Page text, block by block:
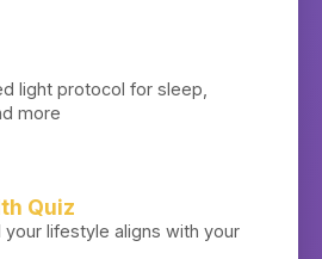
light protocol for sleep,
more
Quiz
your lifestyle aligns with your